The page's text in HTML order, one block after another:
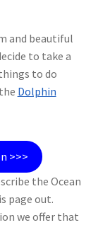
and beautiful
to take a
to do
Dolphin
>>>
the Ocean
page out.
we offer that